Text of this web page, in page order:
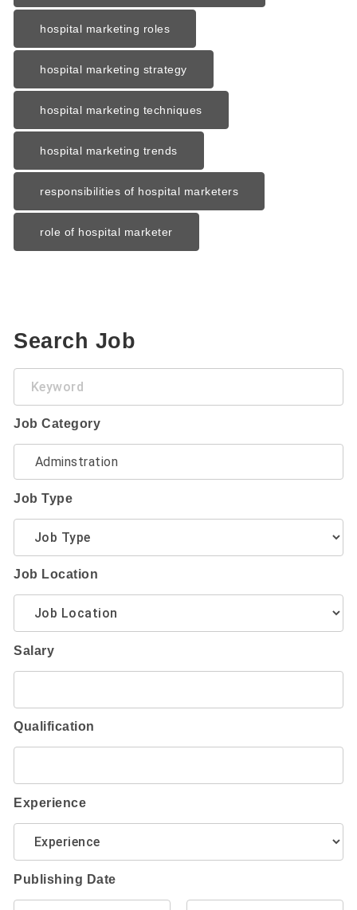
hospital marketing roles
hospital marketing strategy
hospital marketing techniques
hospital marketing trends
responsibilities of hospital marketers
role of hospital marketer
Search Job
Job Category
Job Type
Job Location
Salary
Qualification
Experience
Publishing Date